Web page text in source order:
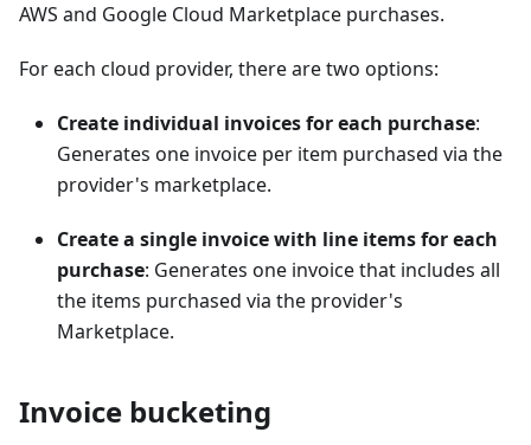
AWS and Google Cloud Marketplace purchases.
For each cloud provider, there are two options:
Create individual invoices for each purchase:
Generates one invoice per item purchased via the
provider's marketplace.
Create a single invoice with line items for each
purchase: Generates one invoice that includes all
the items purchased via the provider's
Marketplace.
Invoice bucketing